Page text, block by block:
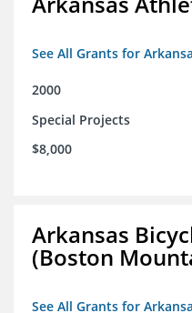
See All Grants for
2000
Special Projects
$8,000
Arkansas
(Boston
See All Grants for